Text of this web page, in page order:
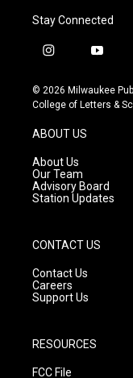
Stay Connected
i
s
t
g
r
a
m
y
u
t
© 2026 Milwaukee
College of Letters &
ABOUT US
About Us
Our Team
Advisory Board
Station Updates
CONTACT US
Contact Us
Careers
Support Us
RESOURCES
FCC File